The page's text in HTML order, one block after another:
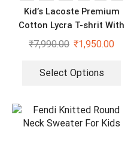
Kid’s Lacoste Premium
Cotton Lycra T-shrit With
Short Set
₹7,990.00 ₹1,950.00
Select Options